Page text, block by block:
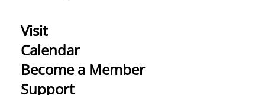
Visit
Calendar
Become a Member
Support